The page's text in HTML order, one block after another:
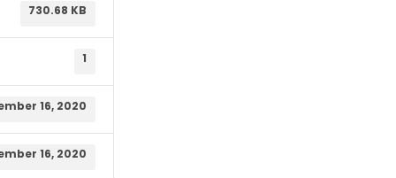
730.68 KB
1
16, 2020
16, 2020